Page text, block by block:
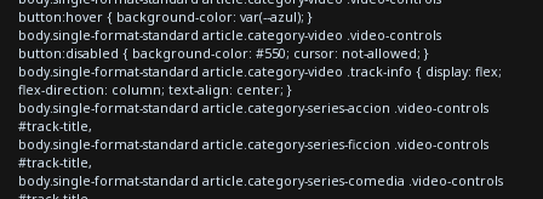
button:hover { background-color: var(--azul); }
body.single-format-standard article.category-video .video-controls
button:disabled { background-color: #550; cursor: not-allowed; }
body.single-format-standard article.category-video .track-info { display: flex;
flex-direction: column; text-align: center; }
body.single-format-standard article.category-series-accion .video-controls
#track-title,
body.single-format-standard article.category-series-ficcion .video-controls
#track-title,
body.single-format-standard article.category-series-comedia .video-controls